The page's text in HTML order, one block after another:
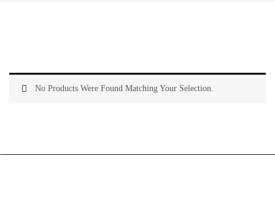
No Products Were Found Matching Your Selection.